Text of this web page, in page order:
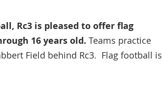
Rc3 is pleased to offer flag
16 years old. Teams practice
Field behind Rc3. Flag football is